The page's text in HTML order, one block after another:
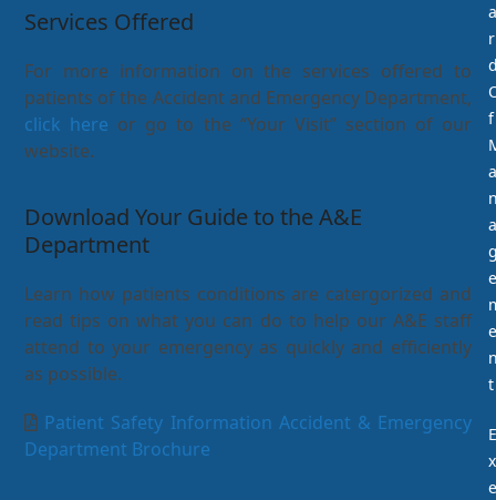
Services Offered
For more information on the services offered to
patients of the Accident and Emergency Department,
click here or go to the “Your Visit” section of our
website.
Download Your Guide to the A&E
Department
Learn how patients conditions are catergorized and
read tips on what you can do to help our A&E staff
attend to your emergency as quickly and efficiently
as possible.
Patient Safety Information Accident & Emergency
Department Brochure
a
r
f
a
a
e
e
t
E
x
e